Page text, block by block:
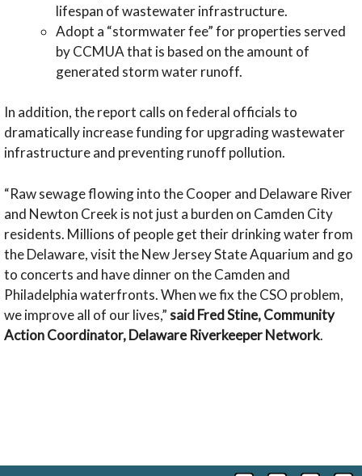
lifespan of wastewater infrastructure.
Adopt a “stormwater fee” for properties served
by CCMUA that is based on the amount of
generated storm water runoff.
In addition, the report calls on federal officials to
dramatically increase funding for upgrading wastewater
infrastructure and preventing runoff pollution.
“Raw sewage flowing into the Cooper and Delaware River
and Newton Creek is not just a burden on Camden City
residents. Millions of people get their drinking water from
the Delaware, visit the New Jersey State Aquarium and go
to concerts and have dinner on the Camden and
Philadelphia waterfronts. When we fix the CSO problem,
we improve all of our lives,”said Fred Stine, Community
Action Coordinator, Delaware Riverkeeper Network.